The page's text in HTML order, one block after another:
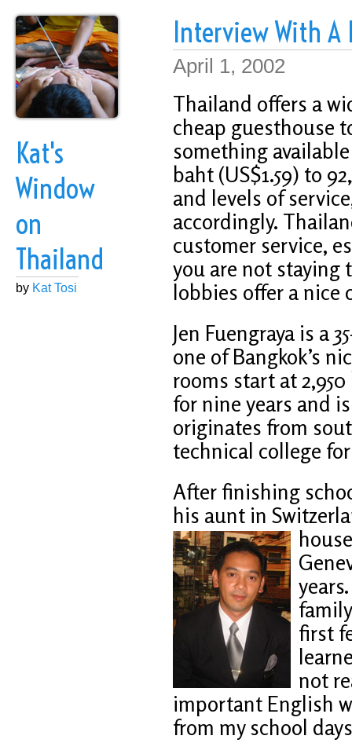
Kat's
Window
on
Thailand
by Kat Tosi
Interview With A
April 1, 2002
Thailand offers a
cheap guesthouse
something
baht (US$1.59) to
and levels of
accordingly.
customer service,
you are not staying
lobbies offer a nice
Jen Fuengraya is a
one of Bangkok’s
rooms start at
for nine years and
originates from
technical college
After finishing
his aunt in
first
not
important English
from my school